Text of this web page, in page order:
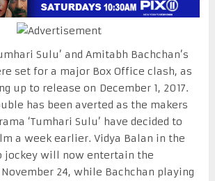
Sulu’ and Amitabh Bachchan’s
set for a major Box Office clash, as
up to release on December 1, 2017.
has been averted as the makers
‘Tumhari Sulu’ have decided to
a week earlier. Vidya Balan in the
jockey will now entertain the
November 24, while Bachchan playing